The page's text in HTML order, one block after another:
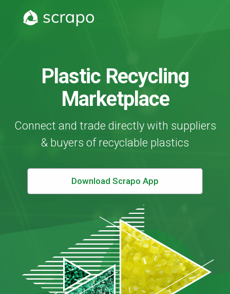
Plastic Recycling
Marketplace
Connect and trade directly with suppliers
& buyers of recyclable plastics
Download Scrapo App